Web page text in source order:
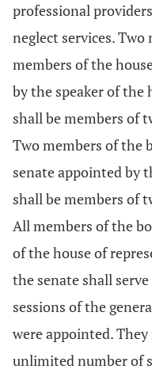
professional
neglect services.
members of the
by the speaker of the
shall be members of
Two members of the
senate appointed by
shall be members of
All members of the
of the house of
the senate shall
sessions of the
were appointed.
unlimited number of